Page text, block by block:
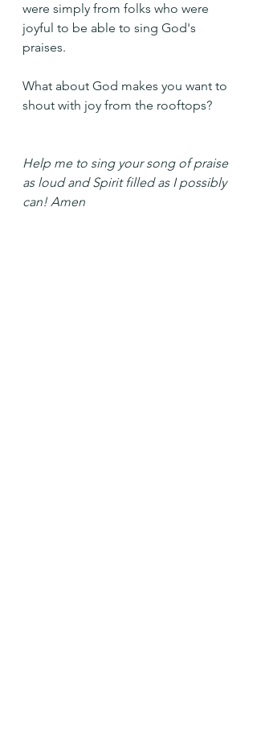
were simply from folks who were
joyful to be able to sing God's
praises.
What about God makes you want to
shout with joy from the rooftops?
Help me to sing your song of praise
as loud and Spirit filled as I possibly
can! Amen